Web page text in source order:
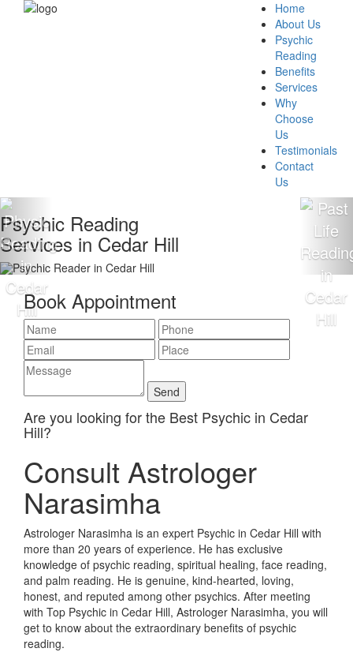
Home
About Us
Psychic
Reading
Benefits
Services
Why
Choose
Us
Testimonials
Contact
Us
Reading
in Cedar Hill
Book Appointment
Are you looking for the Best Psychic in Cedar
Hill?
Consult Astrologer
Narasimha
Astrologer Narasimha is an expert Psychic in Cedar Hill with
more than 20 years of experience. He has exclusive
knowledge of psychic reading, spiritual healing, face reading,
and palm reading. He is genuine, kind-hearted, loving,
honest, and reputed among other psychics. After meeting
with Top Psychic in Cedar Hill, Astrologer Narasimha, you will
get to know about the extraordinary benefits of psychic
reading.